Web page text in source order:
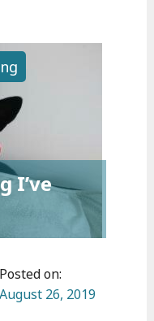
I’ve
Posted on:
August 26, 2019